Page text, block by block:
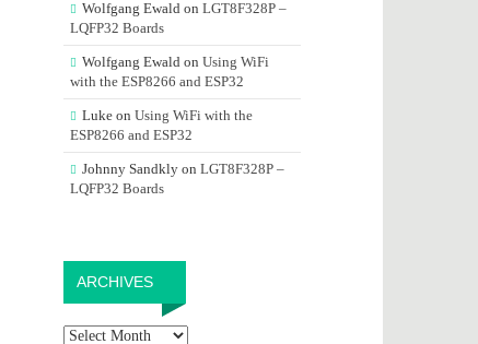
Wolfgang Ewaldon LGT8F328P –
LQFP32 Boards
Wolfgang Ewaldon Using WiFi
with the ESP8266 and ESP32
Lukeon Using WiFi with the
ESP8266 and ESP32
Johnny Sandklyon LGT8F328P –
LQFP32 Boards
ARCHIVES